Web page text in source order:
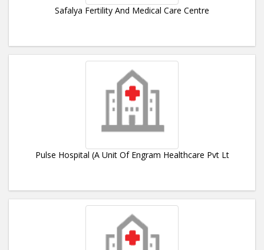
Safalya Fertility And Medical Care Centre
Pulse Hospital (A Unit Of Engram Healthcare Pvt Lt